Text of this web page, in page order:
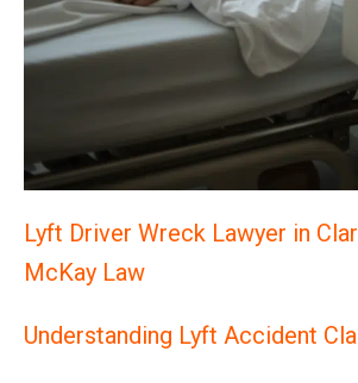
Lyft Driver Wreck Lawyer in
McKay Law
Understanding Lyft Accident